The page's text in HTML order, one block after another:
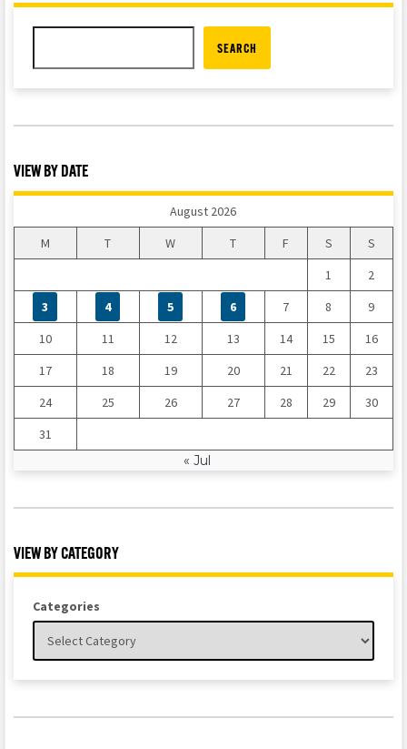
SEARCH
VIEW BY DATE
August 2026
M
T W T F S
S
1
2
3
4 5 6 7 8
9
10
11 12 13 14 15
16
17
18 19 20 21 22
23
24
25 26 27 28 29
30
31
« Jul
VIEW BY CATEGORY
Categories